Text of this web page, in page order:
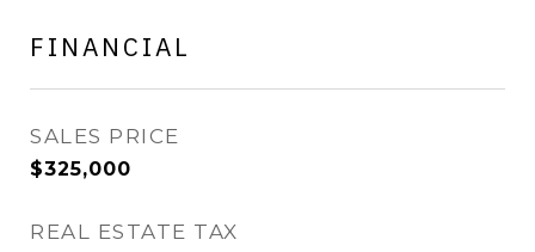
FINANCIAL
SALES PRICE
$325,000
REAL ESTATE TAX